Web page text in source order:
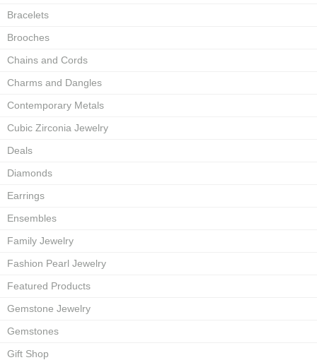
Bracelets
Brooches
Chains and Cords
Charms and Dangles
Contemporary Metals
Cubic Zirconia Jewelry
Deals
Diamonds
Earrings
Ensembles
Family Jewelry
Fashion Pearl Jewelry
Featured Products
Gemstone Jewelry
Gemstones
Gift Shop